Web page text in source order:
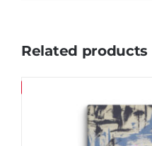
Related products